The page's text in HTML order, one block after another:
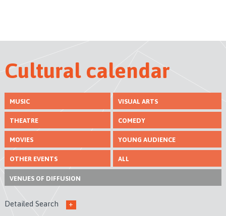
Cultural calendar
MUSIC VISUAL ARTS
THEATRE COMEDY
MOVIES YOUNG AUDIENCE
OTHER EVENTS ALL
VENUES OF DIFFUSION
Detailed Search +